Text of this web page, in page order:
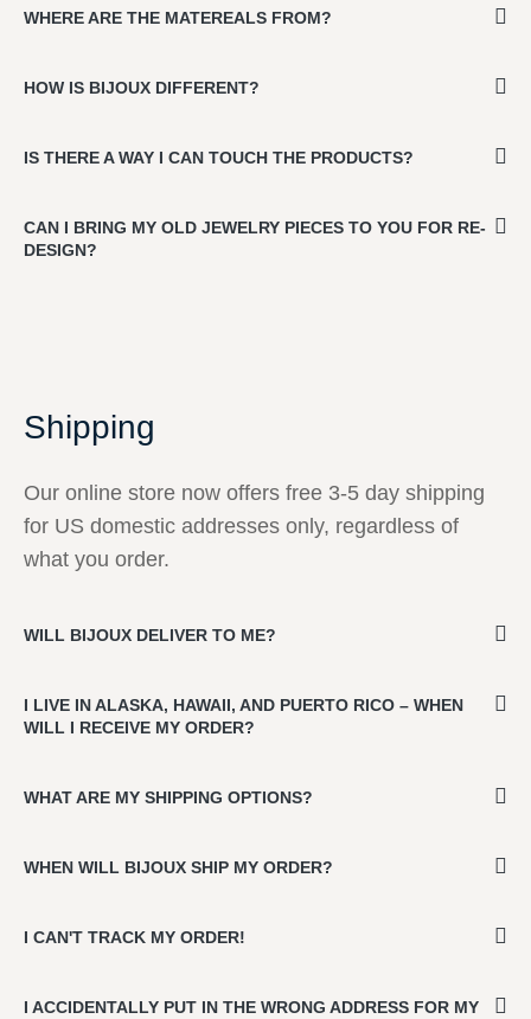
WHERE ARE THE MATEREALS FROM?
HOW IS BIJOUX DIFFERENT?
IS THERE A WAY I CAN TOUCH THE PRODUCTS?
CAN I BRING MY OLD JEWELRY PIECES TO YOU FOR RE-
DESIGN?
Shipping
Our online store now offers free 3-5 day shipping
for US domestic addresses only, regardless of
what you order.
WILL BIJOUX DELIVER TO ME?
I LIVE IN ALASKA, HAWAII, AND PUERTO RICO – WHEN
WILL I RECEIVE MY ORDER?
WHAT ARE MY SHIPPING OPTIONS?
WHEN WILL BIJOUX SHIP MY ORDER?
I CAN'T TRACK MY ORDER!
I ACCIDENTALLY PUT IN THE WRONG ADDRESS FOR MY